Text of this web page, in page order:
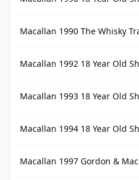
Macallan 1990 The Whisky
Macallan 1992 18 Year Old
Macallan 1993 18 Year Old
Macallan 1994 18 Year Old
Macallan 1997 Gordon &